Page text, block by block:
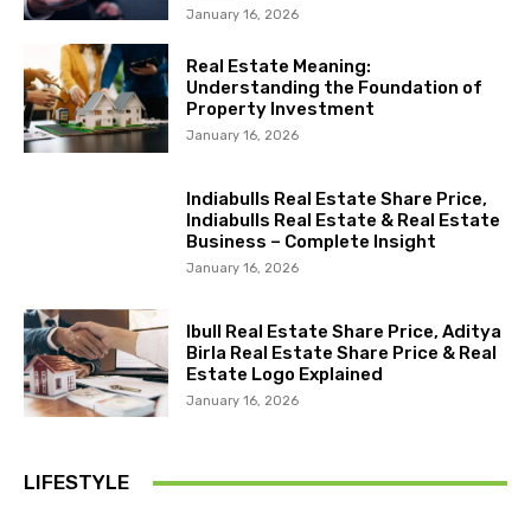
January 16, 2026
Real Estate Meaning:
Understanding the Foundation of
Property Investment
January 16, 2026
Indiabulls Real Estate Share Price,
Indiabulls Real Estate & Real Estate
Business – Complete Insight
January 16, 2026
Ibull Real Estate Share Price, Aditya
Birla Real Estate Share Price & Real
Estate Logo Explained
January 16, 2026
LIFESTYLE